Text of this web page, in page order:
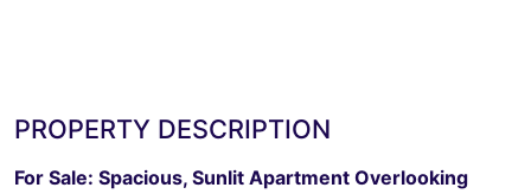
PROPERTY DESCRIPTION
For Sale: Spacious, Sunlit Apartment Overlooking